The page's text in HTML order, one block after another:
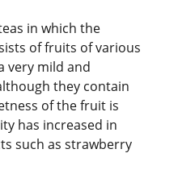
in which the
of fruits of various
very mild and
they contain
of the fruit is
has increased in
such as strawberry